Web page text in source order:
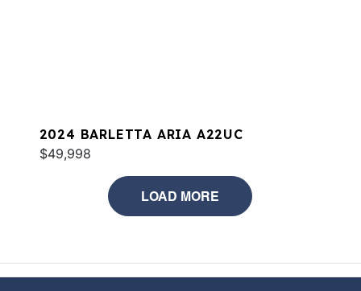
2024 BARLETTA ARIA A22UC
$49,998
LOAD MORE